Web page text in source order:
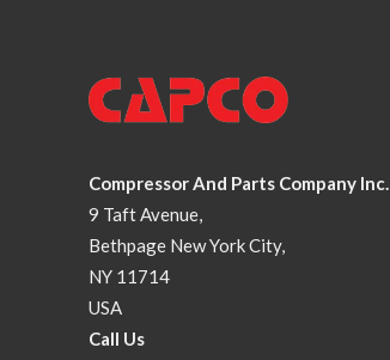
Compressor And Parts Company Inc.
9 Taft Avenue,
Bethpage New York City,
NY 11714
USA
Call Us